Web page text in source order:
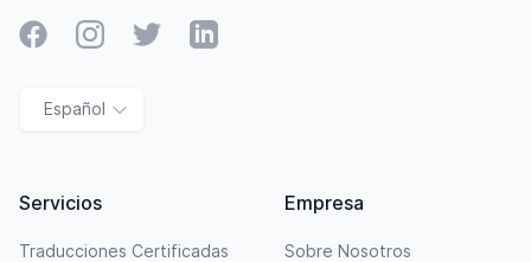
FacebookInstagramTwitter LinkedIn
Español
Servicios
Traducciones Certificadas
Empresa
Sobre Nosotros